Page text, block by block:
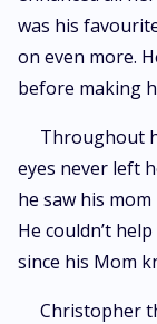
was his
on even more.
before making
Throughout
eyes never left
he saw his
He couldn’t
since his Mom
Christopher